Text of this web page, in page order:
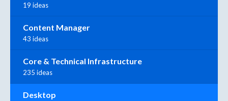
19 ideas
Content Manager
43 ideas
Core & Technical Infrastructure
235 ideas
Desktop